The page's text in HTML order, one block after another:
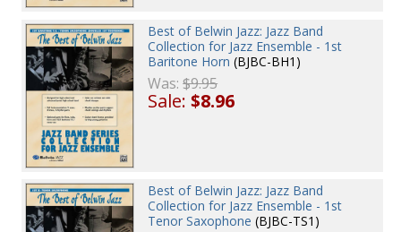
Best of Belwin Jazz: Jazz Band
Collection for Jazz Ensemble - 1st
Baritone Horn (BJBC-BH1)
Was:$9.95
Sale:$8.96
Best of Belwin Jazz: Jazz Band
Collection for Jazz Ensemble - 1st
Tenor Saxophone (BJBC-TS1)